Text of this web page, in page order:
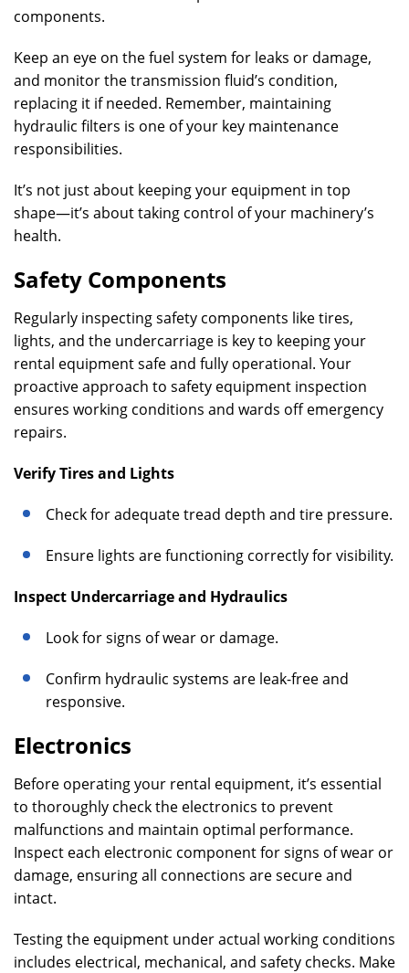
components.
Keep an eye on the fuel system for leaks or damage,
and monitor the transmission fluid’s condition,
replacing it if needed. Remember, maintaining
hydraulic filters is one of your key maintenance
responsibilities.
It’s not just about keeping your equipment in top
shape—it’s about taking control of your machinery’s
health.
Safety Components
Regularly inspecting safety components like tires,
lights, and the undercarriage is key to keeping your
rental equipment safe and fully operational. Your
proactive approach to safety equipment inspection
ensures working conditions and wards off emergency
repairs.
Verify Tires and Lights
Check for adequate tread depth and tire pressure.
Ensure lights are functioning correctly for visibility.
Inspect Undercarriage and Hydraulics
Look for signs of wear or damage.
Confirm hydraulic systems are leak-free and
responsive.
Electronics
Before operating your rental equipment, it’s essential
to thoroughly check the electronics to prevent
malfunctions and maintain optimal performance.
Inspect each electronic component for signs of wear or
damage, ensuring all connections are secure and
intact.
Testing the equipment under actual working conditions
includes electrical, mechanical, and safety checks. Make